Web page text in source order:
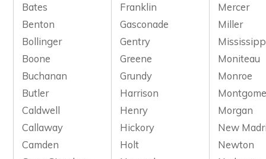
Bates
Franklin
Mercer
Benton
Gasconade
Miller
Bollinger
Gentry
Boone
Greene
Moniteau
Buchanan
Grundy
Monroe
Butler
Harrison
Caldwell
Henry
Morgan
Callaway
Hickory
New
Camden
Holt
Newton